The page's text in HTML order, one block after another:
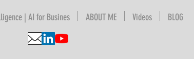
| AI for Busines ABOUT ME Videos BLOG